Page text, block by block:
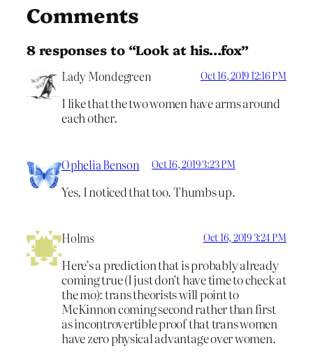
Comments
8 responses to “Look at his…fox”
Lady Mondegreen Oct 16, 2019 12:16 PM
I like that the two women have arms around
each other.
Ophelia Benson Oct 16, 2019 3:23 PM
Yes, I noticed that too. Thumbs up.
Holms Oct 16, 2019 3:24 PM
Here’s a prediction that is probably already
coming true (I just don’t have time to check at
the mo): trans theorists will point to
McKinnon coming second rather than first
as incontrovertible proof that trans women
have zero physical advantage over women.